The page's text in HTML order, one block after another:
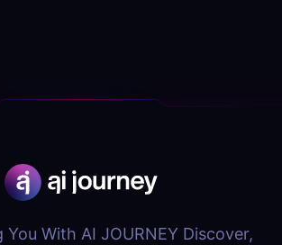
You With AI JOURNEY Discover,